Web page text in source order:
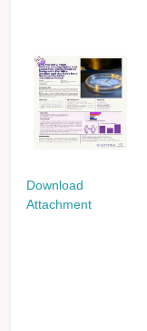
Download
Attachment